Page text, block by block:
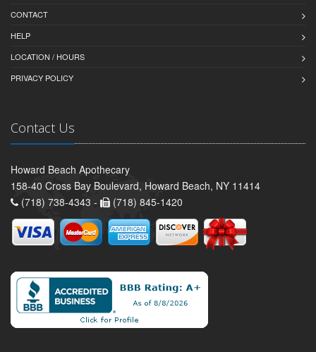
CONTACT
HELP
LOCATION / HOURS
PRIVACY POLICY
Contact Us
Howard Beach Apothecary
158-40 Cross Bay Boulevard, Howard Beach, NY 11414
(718) 738-4343 -
(718) 845-1420